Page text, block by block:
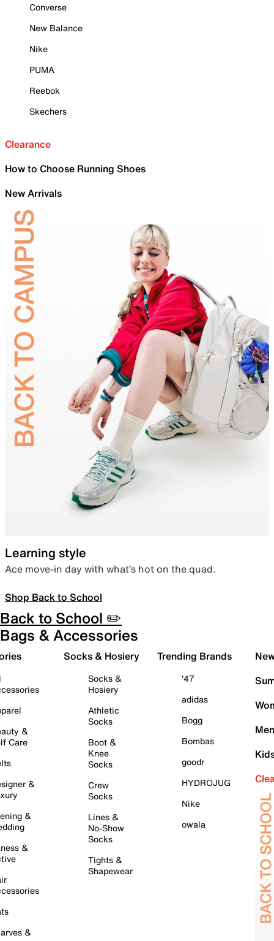
Converse
New Balance
Nike
PUMA
Reebok
Skechers
Clearance
How to Choose Running Shoes
New Arrivals
Learning style
Ace move-in day with what’s hot on the quad.
Shop Back to School
Back to School ✏️
Bags & Accessories
&
Care
&
&
&
&
Socks & Hosiery
Socks &
Hosiery
Athletic
Socks
Boot &
Knee
Socks
Crew
Socks
Lines &
No-Show
Socks
Tights &
Shapewear
Trending Brands
'47
adidas
Bogg
Bombas
goodr
HYDROJUG
Nike
owala